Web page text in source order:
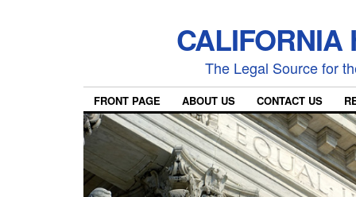
CALIFORNIA
The Legal Source for
FRONT PAGE ABOUT US CONTACT US